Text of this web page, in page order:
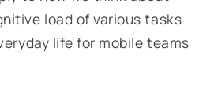
load of various tasks
life for mobile teams